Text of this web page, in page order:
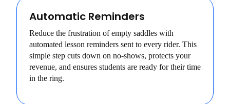
Automatic Reminders
Reduce the frustration of empty saddles with
automated lesson reminders sent to every rider. This
simple step cuts down on no-shows, protects your
revenue, and ensures students are ready for their time
in the ring.